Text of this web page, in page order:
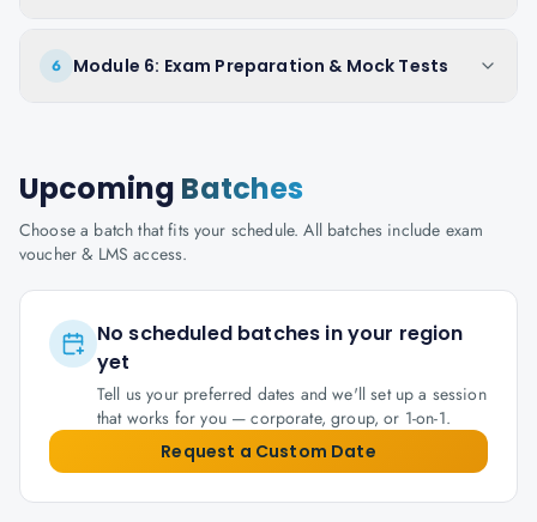
6 Module 6: Exam Preparation & Mock Tests
Upcoming Batches
Choose a batch that fits your schedule. All batches include exam
voucher & LMS access.
No scheduled batches in your region
yet
Tell us your preferred dates and we'll set up a session
that works for you — corporate, group, or 1-on-1.
Request a Custom Date